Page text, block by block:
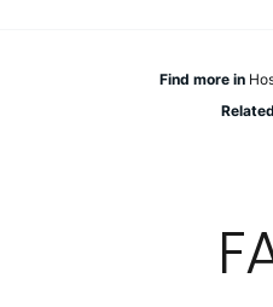
Find more in